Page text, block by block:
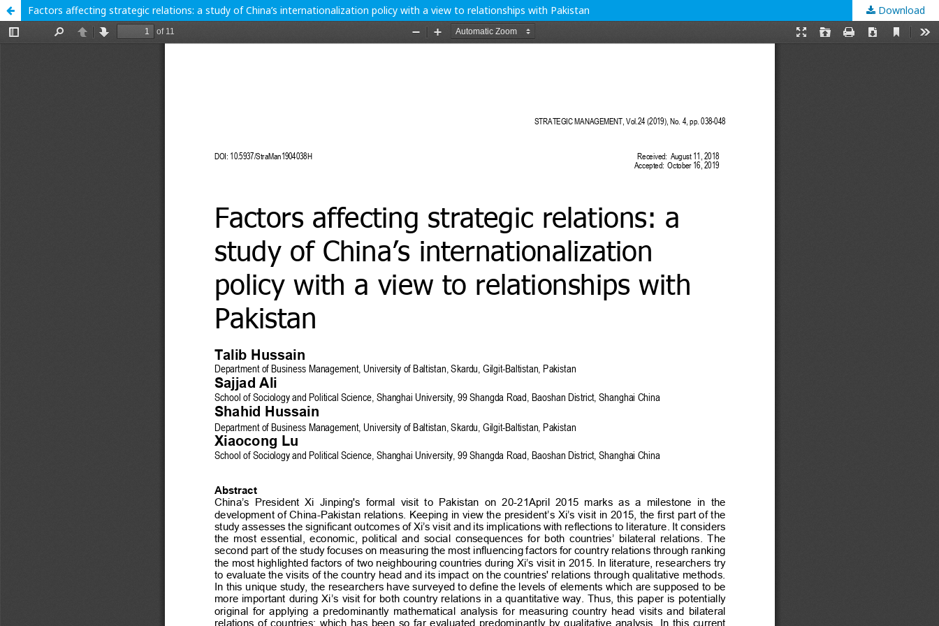
Factors affecting strategic relations: a study of China’s internationalization policy with a view to relationships with Pakistan Download